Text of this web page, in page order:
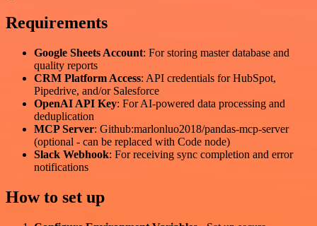
Requirements
Google Sheets Account: For storing master database and
quality reports
CRM Platform Access: API credentials for HubSpot,
Pipedrive, and/or Salesforce
OpenAI API Key: For AI-powered data processing and
deduplication
MCP Server: Github:marlonluo2018/pandas-mcp-server
(optional - can be replaced with Code node)
Slack Webhook: For receiving sync completion and error
notifications
How to set up